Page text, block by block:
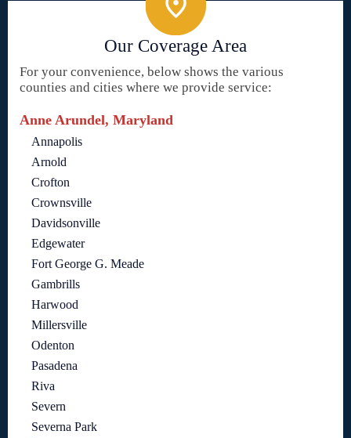
Our Coverage Area
For your convenience, below shows the various
counties and cities where we provide service:
Anne Arundel, Maryland
Annapolis
Arnold
Crofton
Crownsville
Davidsonville
Edgewater
Fort George G. Meade
Gambrills
Harwood
Millersville
Odenton
Pasadena
Riva
Severn
Severna Park